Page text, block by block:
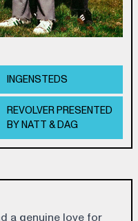
INGENSTEDS
REVOLVER PRESENTED
BY NATT & DAG
a genuine love for